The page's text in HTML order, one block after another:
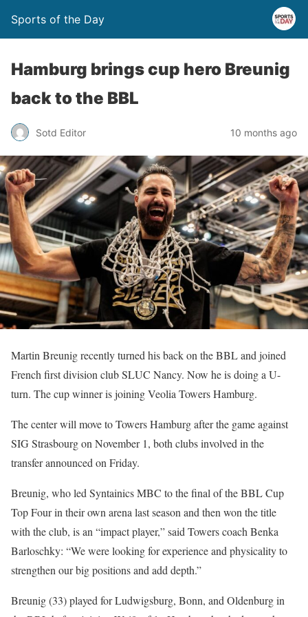
Sports of the Day
Hamburg brings cup hero Breunig
back to the BBL
Sotd Editor 10 months ago
Martin Breunig recently turned his back on the BBL and joined
French first division club SLUC Nancy. Now he is doing a U-
turn. The cup winner is joining Veolia Towers Hamburg.
The center will move to Towers Hamburg after the game against
SIG Strasbourg on November 1, both clubs involved in the
transfer announced on Friday.
Breunig, who led Syntainics MBC to the final of the BBL Cup
Top Four in their own arena last season and then won the title
with the club, is an “impact player,” said Towers coach Benka
Barloschky: “We were looking for experience and physicality to
strengthen our big positions and add depth.”
Breunig (33) played for Ludwigsburg, Bonn, and Oldenburg in